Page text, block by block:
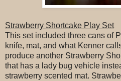
Strawberry Shortcake Play Set
This set included three cans of
knife, mat, and what Kenner
produce another Strawberry
that has a lady bug vehicle
strawberry scented mat.